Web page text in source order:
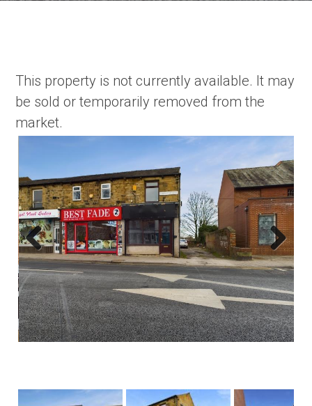
This property is not currently available. It may
be sold or temporarily removed from the
market.
Previous Next